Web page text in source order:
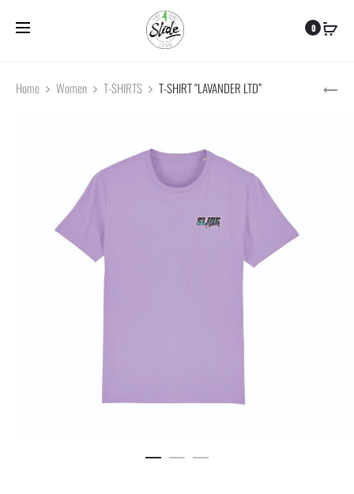
Frais de port offert pour toute commande supérieure à 59 €
0
Home Women T-SHIRTS T-SHIRT “LAVANDER LTD”